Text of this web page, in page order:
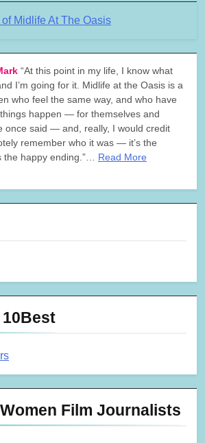
“At this point in my life, I know what
I’m going for it. Midlife at the Oasis is a
who feel the same way, and who have
happen — for themselves and
once said — and, really, I would credit
remember who it was — it’s the
the happy ending.”… Read More
10Best
Film Journalists